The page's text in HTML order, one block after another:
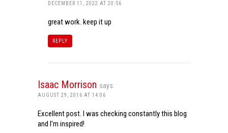
DECEMBER 11, 2022 AT 20:56
great work. keep it up
REPLY
Isaac Morrison says:
AUGUST 29, 2016 AT 14:06
Excellent post. I was checking constantly this blog
and I’m inspired!